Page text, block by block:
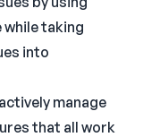
while taking
into
manage
that all work